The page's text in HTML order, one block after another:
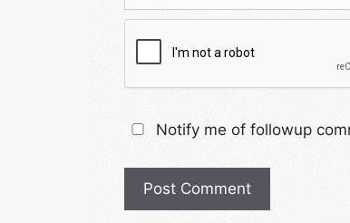
Notify me of followup